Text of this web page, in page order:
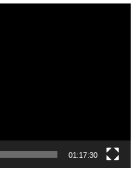
01:17:30